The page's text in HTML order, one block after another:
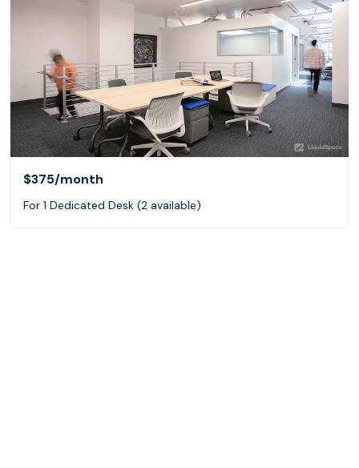
$375/month
For 1 Dedicated Desk (2 available)